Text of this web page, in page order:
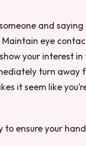
and
eye
your interest
turn away
it seem like
to ensure your